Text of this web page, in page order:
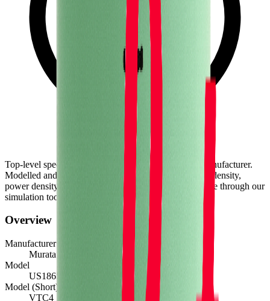
Top-level spec data shown here is directly from the manufacturer.
Modelled and experimental metrics - including energy density,
power density, TEL and discharge curves - are available through our
simulation tools.
Overview
Manufacturer
Murata
Model
US18650VTC4
Model (Short)
VTC4